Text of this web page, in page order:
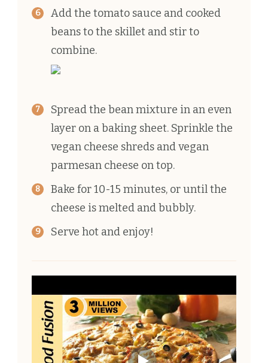
Add the tomato sauce and cooked
beans to the skillet and stir to
combine.
Spread the bean mixture in an even
layer on a baking sheet. Sprinkle the
vegan cheese shreds and vegan
parmesan cheese on top.
Bake for 10-15 minutes, or until the
cheese is melted and bubbly.
Serve hot and enjoy!